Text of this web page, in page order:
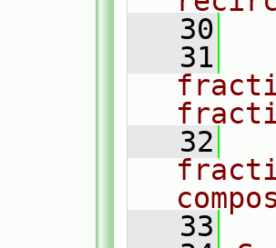
   30
   31
   32
   33